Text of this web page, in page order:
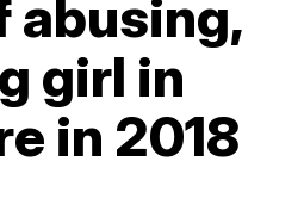
abusing,
girl in
in 2018